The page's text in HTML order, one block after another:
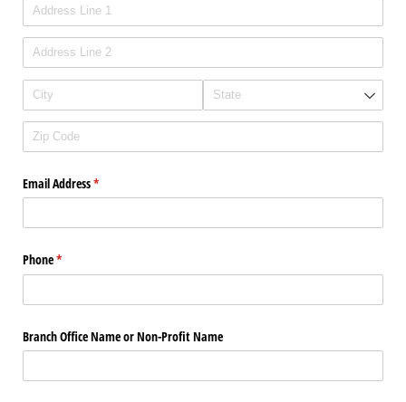
Email Address*
(required)
Phone*
(required)
Branch Office Name or Non-Profit Name